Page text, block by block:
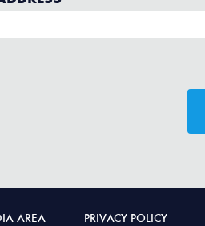
AREA PRIVACY POLICY